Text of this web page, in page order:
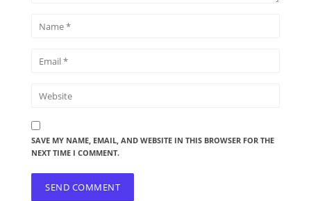
SAVE MY NAME, EMAIL, AND WEBSITE IN THIS BROWSER FOR THE
NEXT TIME I COMMENT.